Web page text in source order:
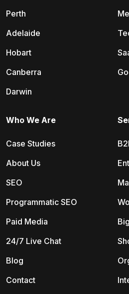
Perth
Adelaide
Hobart
Canberra
Darwin
Who We Are
Case Studies
About Us
SEO
Programmatic SEO
Paid Media
24/7 Live Chat
Blog
Contact